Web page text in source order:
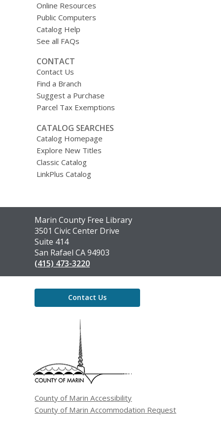
Online Resources
Public Computers
Catalog Help
See all FAQs
CONTACT
Contact Us
Find a Branch
Suggest a Purchase
Parcel Tax Exemptions
CATALOG SEARCHES
Catalog Homepage
Explore New Titles
Classic Catalog
LinkPlus Catalog
Contact
the
Library
Marin County Free Library
3501 Civic Center Drive
Suite 414
San Rafael CA 94903
(415) 473-3220
Contact Us
County of Marin Accessibility
County of Marin Accommodation Request